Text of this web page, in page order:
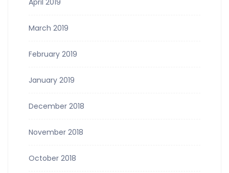
March 2019
February 2019
January 2019
December 2018
November 2018
October 2018